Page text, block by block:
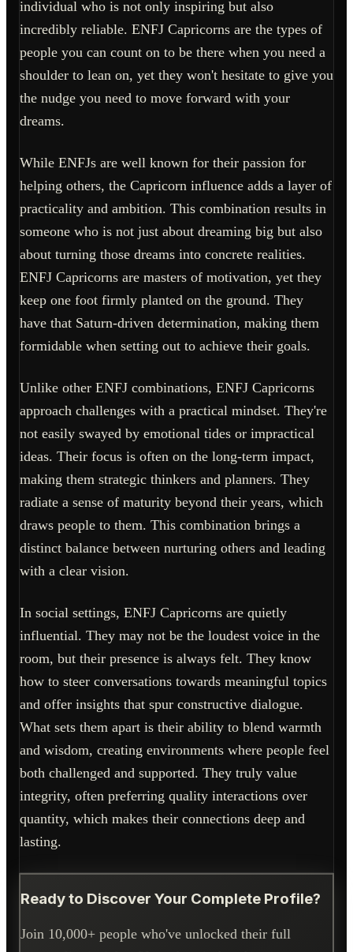
individual who is not only inspiring but also
incredibly reliable. ENFJ Capricorns are the types of
people you can count on to be there when you need a
shoulder to lean on, yet they won't hesitate to give you
the nudge you need to move forward with your
dreams.
While ENFJs are well known for their passion for
helping others, the Capricorn influence adds a layer of
practicality and ambition. This combination results in
someone who is not just about dreaming big but also
about turning those dreams into concrete realities.
ENFJ Capricorns are masters of motivation, yet they
keep one foot firmly planted on the ground. They
have that Saturn-driven determination, making them
formidable when setting out to achieve their goals.
Unlike other ENFJ combinations, ENFJ Capricorns
approach challenges with a practical mindset. They're
not easily swayed by emotional tides or impractical
ideas. Their focus is often on the long-term impact,
making them strategic thinkers and planners. They
radiate a sense of maturity beyond their years, which
draws people to them. This combination brings a
distinct balance between nurturing others and leading
with a clear vision.
In social settings, ENFJ Capricorns are quietly
influential. They may not be the loudest voice in the
room, but their presence is always felt. They know
how to steer conversations towards meaningful topics
and offer insights that spur constructive dialogue.
What sets them apart is their ability to blend warmth
and wisdom, creating environments where people feel
both challenged and supported. They truly value
integrity, often preferring quality interactions over
quantity, which makes their connections deep and
lasting.
Ready to Discover Your Complete Profile?
Join 10,000+ people who've unlocked their full